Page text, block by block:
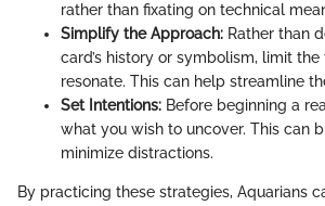
rather than fixating on technical
Simplify the Approach: Rather than
card’s history or symbolism, limit
resonate. This can help streamline
Set Intentions: Before beginning a
what you wish to uncover. This can
minimize distractions.
By practicing these strategies, Aquarians